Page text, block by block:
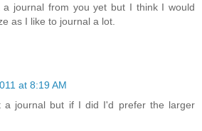
a journal from you yet but I think I would
as I like to journal a lot.
at 8:19 AM
a journal but if I did I'd prefer the larger